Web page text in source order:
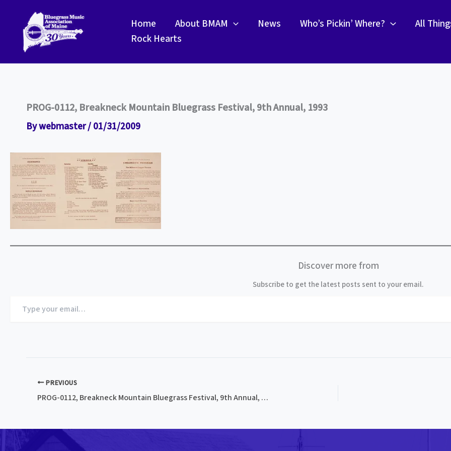
content
Home About BMAM News Who’s Pickin’ Where? All
Rock Hearts
PROG-0112, Breakneck Mountain Bluegrass Festival, 9th Annual, 1993
Bywebmaster/01/31/2009
Discover more from
Subscribe to get the latest posts sent to your email.
your
PREVIOUS
PROG-0112, Breakneck Mountain Bluegrass Festival, 9th Annual, 1993